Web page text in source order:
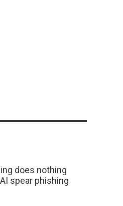
does nothing
spear phishing